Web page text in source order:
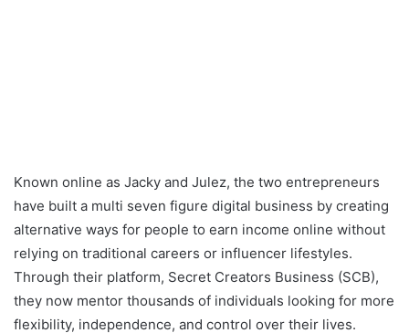
Known online as Jacky and Julez, the two entrepreneurs
have built a multi seven figure digital business by creating
alternative ways for people to earn income online without
relying on traditional careers or influencer lifestyles.
Through their platform, Secret Creators Business (SCB),
they now mentor thousands of individuals looking for more
flexibility, independence, and control over their lives.